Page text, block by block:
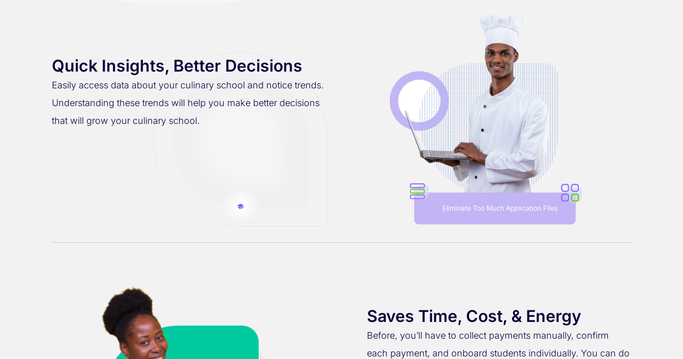
Quick Insights, Better Decisions
Easily access data about your culinary school and notice trends.
Understanding these trends will help you make better decisions
that will grow your culinary school.
Saves Time, Cost, & Energy
Before, you’ll have to collect payments manually, confirm
each payment, and onboard students individually. You can do